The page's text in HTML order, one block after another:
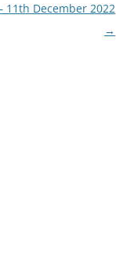
11th December 2022
→